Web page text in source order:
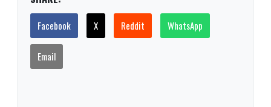
Facebook X Reddit WhatsApp
Email